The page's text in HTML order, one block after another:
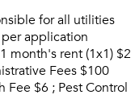
for all utilities
application
month's rent (1x1)
Fees $100
Fee $6 ; Pest